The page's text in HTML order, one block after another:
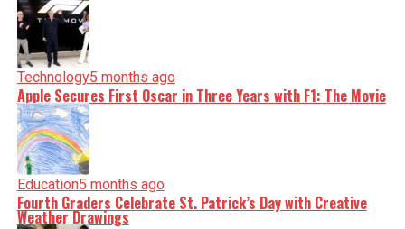
Technology5 months ago
Apple Secures First Oscar in Three Years with F1: The Movie
Education5 months ago
Fourth Graders Celebrate St. Patrick’s Day with Creative
Weather Drawings